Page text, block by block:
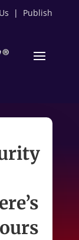
| Publish